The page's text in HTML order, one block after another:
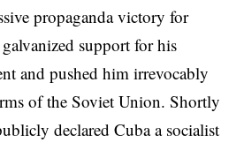
propaganda victory for
support for his
and pushed him irrevocably
of the Soviet Union. Shortly
declared Cuba a socialist